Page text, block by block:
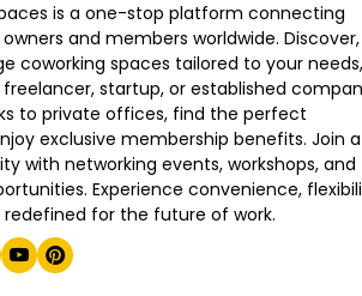
is a one-stop platform connecting
and members worldwide. Discover,
coworking spaces tailored to your needs,
startup, or established
to private offices, find the perfect
exclusive membership benefits. Join a
with networking events, workshops, and
Experience convenience,
for the future of work.